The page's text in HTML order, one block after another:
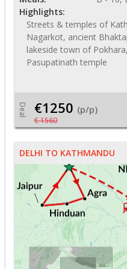
Highlights:
Streets & temples of
Nagarkot, ancient
lakeside town of
Pasupatinath temple
Deal €1250 (p/p)
€ 1560
DELHI TO KATHMANDU